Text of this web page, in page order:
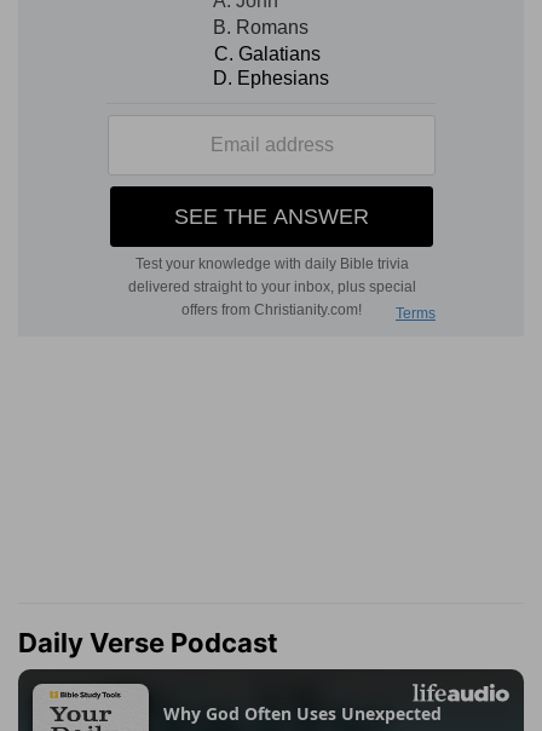
Daily Verse Podcast